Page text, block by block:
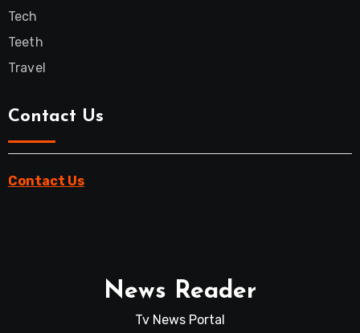
Tech
Teeth
Travel
Contact Us
Contact Us
News Reader
Tv News Portal